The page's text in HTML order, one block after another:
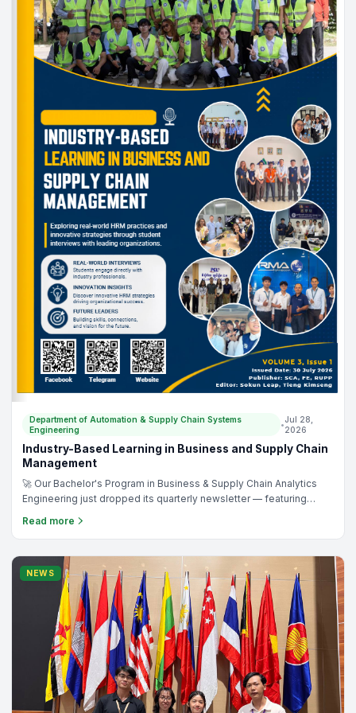
Department of Automation & Supply Chain Systems
Engineering
•
Jul 28,
2026
Industry-Based Learning in Business and Supply Chain
Management
🚀 Our Bachelor's Program in Business & Supply Chain Analytics
Engineering just dropped its quarterly newsletter — featuring
before this year's interviews, our students were already
publishing research: ✅ HRM Practices in Small-sized Education
Institutes https://ieeexplore.ieee.org/document/11512168 ✅
Boosting Employee Performance in Cambodia's Trading Sector
https://ieeexplore.ieee.org/document/11512167 ✅ Strategic HR
Frameworks for Logistics Companies
https://ieeexplore.ieee.org/document/11512222
Read more
NEWS